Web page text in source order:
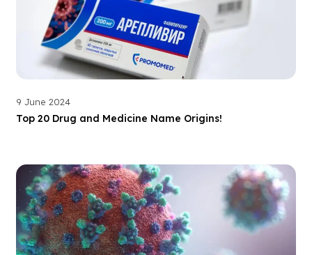
9 June 2024
Top 20 Drug and Medicine Name Origins!